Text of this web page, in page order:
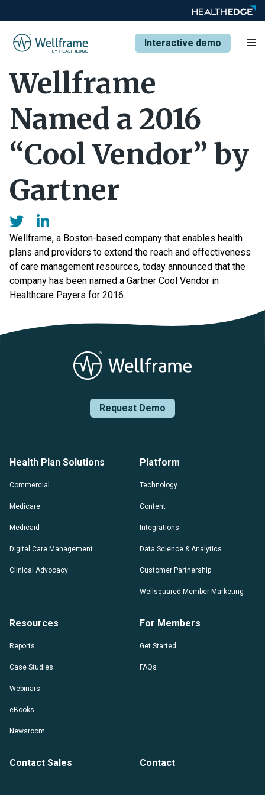
Interactive demo
Wellframe
Named a 2016
“Cool Vendor” by
Gartner
Wellframe, a Boston-based company that enables health
plans and providers to extend the reach and effectiveness
of care management resources, today announced that the
company has been named a Gartner Cool Vendor in
Healthcare Payers for 2016.
Request Demo
Health Plan Solutions
Commercial
Medicare
Medicaid
Digital Care Management
Clinical Advocacy
Platform
Technology
Content
Integrations
Data Science & Analytics
Customer Partnership
Wellsquared Member Marketing
Resources
Reports
Case Studies
Webinars
eBooks
Newsroom
For Members
Get Started
FAQs
Contact Sales Contact